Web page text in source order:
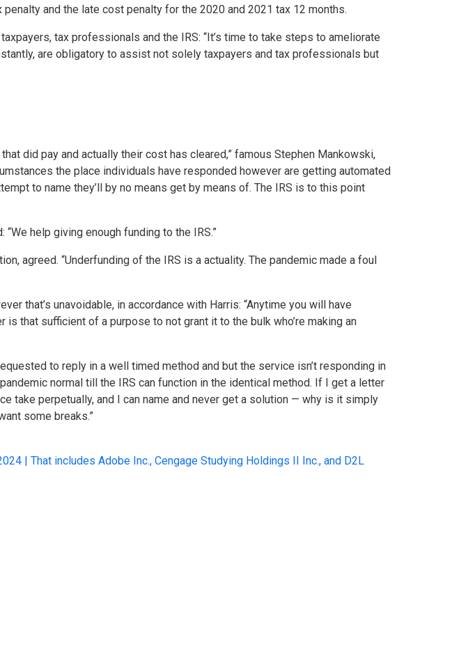
and the late cost penalty for the 2020 and 2021 tax 12 months.
tax professionals and the IRS: “It’s time to take steps to ameliorate
are obligatory to assist not solely taxpayers and tax professionals but
did pay and actually their cost has cleared,” famous Stephen Mankowski,
the place individuals have responded however are getting automated
to name they’ll by no means get by means of. The IRS is to this point
help giving enough funding to the IRS.”
agreed. “Underfunding of the IRS is a actuality. The pandemic made a foul
that’s unavoidable, in accordance with Harris: “Anytime you will have
that sufficient of a purpose to not grant it to the bulk who’re making an
to reply in a well timed method and but the service isn’t responding in
normal till the IRS can function in the identical method. If I get a letter
take perpetually, and I can name and never get a solution — why is it simply
some breaks.”
| That includes Adobe Inc., Cengage Studying Holdings II Inc., and D2L